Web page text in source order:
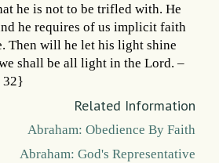
he is not to be trifled with. He
he requires of us implicit faith
Then will he let his light shine
shall be all light in the Lord. –
32}
Related Information
Abraham: Obedience By Faith
Abraham: God's Representative